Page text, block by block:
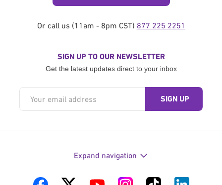
Or call us (11am - 8pm CST) 877 225 2251
SIGN UP TO OUR NEWSLETTER
Get the latest updates direct to your inbox
Expand navigation